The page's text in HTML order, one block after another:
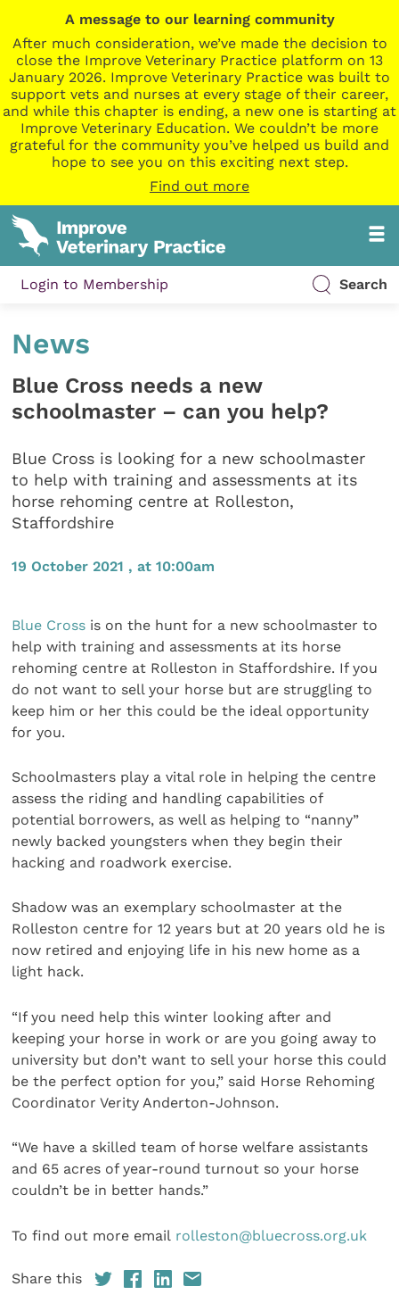
A message to our learning community
After much consideration, we’ve made the decision to
close the Improve Veterinary Practice platform on 13
January 2026. Improve Veterinary Practice was built to
support vets and nurses at every stage of their career,
and while this chapter is ending, a new one is starting at
Improve Veterinary Education. We couldn’t be more
grateful for the community you’ve helped us build and
hope to see you on this exciting next step.
Find out more
Login to Membership Search
News
Blue Cross needs a new
schoolmaster – can you help?
Blue Cross is looking for a new schoolmaster
to help with training and assessments at its
horse rehoming centre at Rolleston,
Staffordshire
19 October 2021 , at 10:00am
Blue Cross is on the hunt for a new schoolmaster to
help with training and assessments at its horse
rehoming centre at Rolleston in Staffordshire. If you
do not want to sell your horse but are struggling to
keep him or her this could be the ideal opportunity
for you.
Schoolmasters play a vital role in helping the centre
assess the riding and handling capabilities of
potential borrowers, as well as helping to “nanny”
newly backed youngsters when they begin their
hacking and roadwork exercise.
Shadow was an exemplary schoolmaster at the
Rolleston centre for 12 years but at 20 years old he is
now retired and enjoying life in his new home as a
light hack.
“If you need help this winter looking after and
keeping your horse in work or are you going away to
university but don’t want to sell your horse this could
be the perfect option for you,” said Horse Rehoming
Coordinator Verity Anderton-Johnson.
“We have a skilled team of horse welfare assistants
and 65 acres of year-round turnout so your horse
couldn’t be in better hands.”
To find out more email rolleston@bluecross.org.uk
Share this